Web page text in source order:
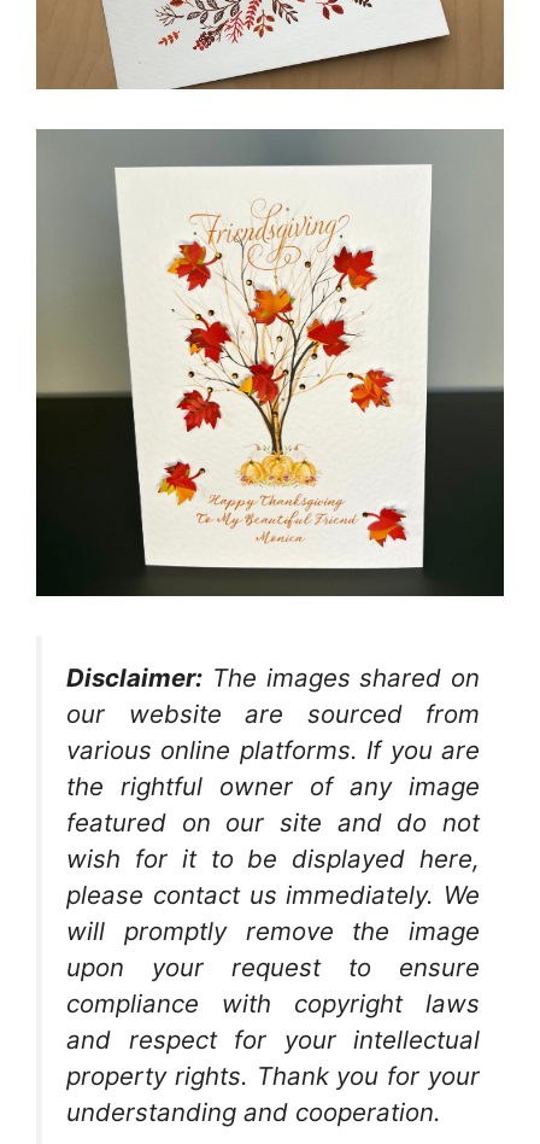
Disclaimer: The images shared on
our website are sourced from
various online platforms. If you are
the rightful owner of any image
featured on our site and do not
wish for it to be displayed here,
please contact us immediately. We
will promptly remove the image
upon your request to ensure
compliance with copyright laws
and respect for your intellectual
property rights. Thank you for your
understanding and cooperation.